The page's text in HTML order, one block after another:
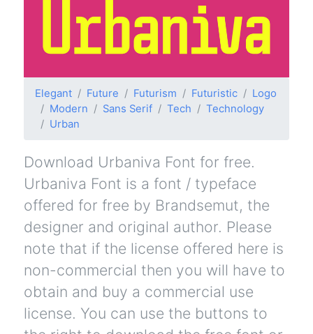
Elegant Future Futurism Futuristic
Logo
Modern
Sans Serif Tech
Technology
Urban
Download Urbaniva Font for free.
Urbaniva Font is a font / typeface
offered for free by Brandsemut, the
designer and original author. Please
note that if the license offered here is
non-commercial then you will have to
obtain and buy a commercial use
license. You can use the buttons to